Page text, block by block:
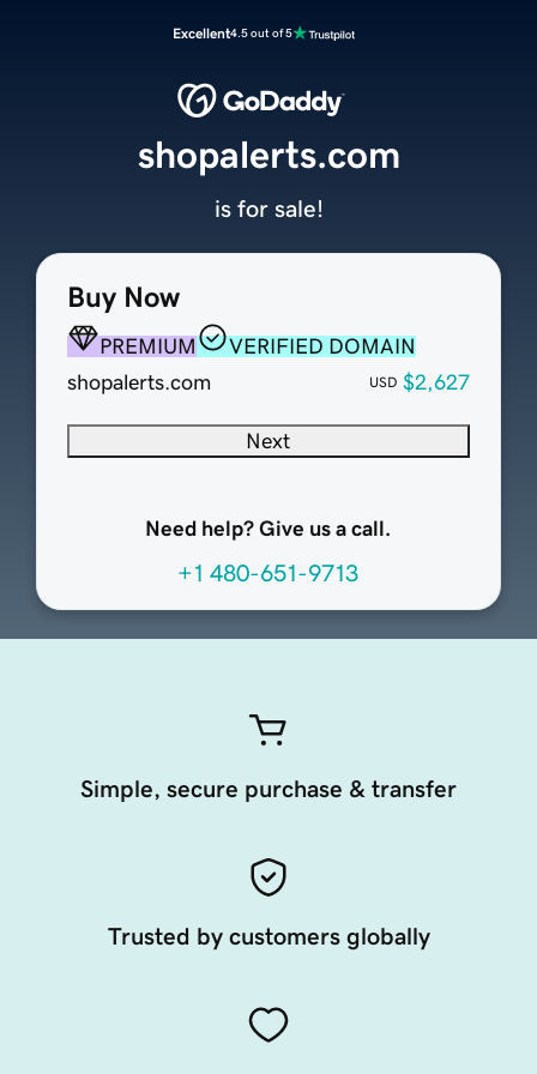
Excellent4.5 out of 5
Buy Now
PREMIUM
VERIFIED DOMAIN
shopalerts.com
USD $2,627
Next
Need help? Give us a call.
+1 480-651-9713
shopalerts.com
is for sale!
Simple, secure purchase & transfer
Trusted by customers globally